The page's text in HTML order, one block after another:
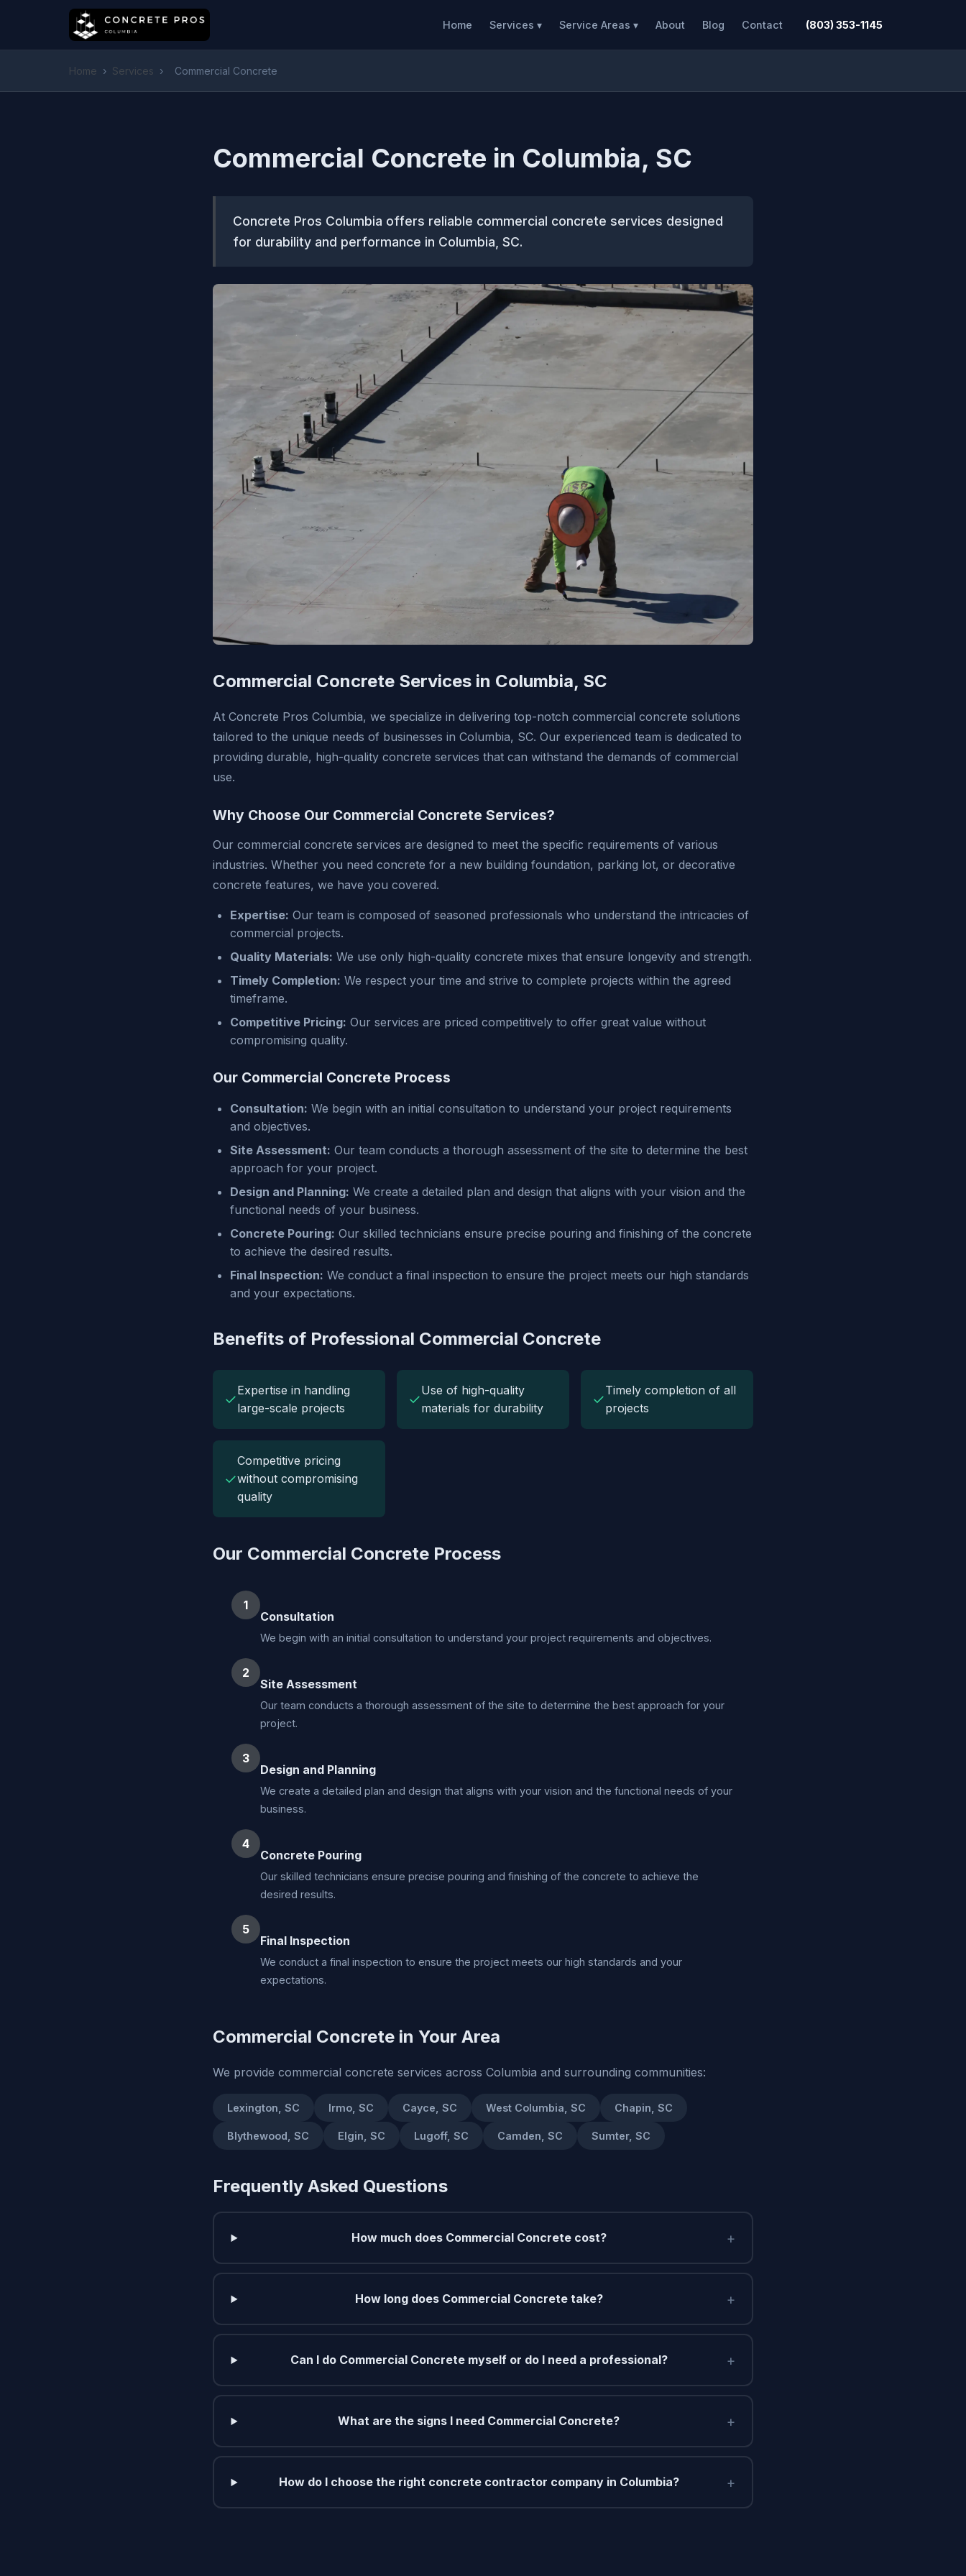
Home Services ▾ Service Areas ▾ About Blog Contact (803) 353-1145
Home › Services › Commercial Concrete
Commercial Concrete in Columbia, SC
Concrete Pros Columbia offers reliable commercial concrete services designed
for durability and performance in Columbia, SC.
Commercial Concrete Services in Columbia, SC
At Concrete Pros Columbia, we specialize in delivering top-notch commercial concrete solutions
tailored to the unique needs of businesses in Columbia, SC. Our experienced team is dedicated to
providing durable, high-quality concrete services that can withstand the demands of commercial
use.
Why Choose Our Commercial Concrete Services?
Our commercial concrete services are designed to meet the specific requirements of various
industries. Whether you need concrete for a new building foundation, parking lot, or decorative
concrete features, we have you covered.
Expertise: Our team is composed of seasoned professionals who understand the intricacies of
commercial projects.
Quality Materials: We use only high-quality concrete mixes that ensure longevity and strength.
Timely Completion: We respect your time and strive to complete projects within the agreed
timeframe.
Competitive Pricing: Our services are priced competitively to offer great value without
compromising quality.
Our Commercial Concrete Process
Consultation: We begin with an initial consultation to understand your project requirements
and objectives.
Site Assessment: Our team conducts a thorough assessment of the site to determine the best
approach for your project.
Design and Planning: We create a detailed plan and design that aligns with your vision and the
functional needs of your business.
Concrete Pouring: Our skilled technicians ensure precise pouring and finishing of the concrete
to achieve the desired results.
Final Inspection: We conduct a final inspection to ensure the project meets our high standards
and your expectations.
Benefits of Professional Commercial Concrete
✓
Expertise in handling
large-scale projects
✓
Use of high-quality
materials for durability
✓
Timely completion of all
projects
✓
Competitive pricing
without compromising
quality
Our Commercial Concrete Process
1
Consultation
We begin with an initial consultation to understand your project requirements and objectives.
2
Site Assessment
Our team conducts a thorough assessment of the site to determine the best approach for your
project.
3
Design and Planning
We create a detailed plan and design that aligns with your vision and the functional needs of your
business.
4
Concrete Pouring
Our skilled technicians ensure precise pouring and finishing of the concrete to achieve the
desired results.
5
Final Inspection
We conduct a final inspection to ensure the project meets our high standards and your
expectations.
Commercial Concrete in Your Area
We provide commercial concrete services across Columbia and surrounding communities:
Lexington, SC Irmo, SC Cayce, SC West Columbia, SC Chapin, SC
Blythewood, SC Elgin, SC Lugoff, SC Camden, SC Sumter, SC
Frequently Asked Questions
How much does Commercial Concrete cost? +
How long does Commercial Concrete take? +
Can I do Commercial Concrete myself or do I need a professional? +
What are the signs I need Commercial Concrete? +
How do I choose the right concrete contractor company in Columbia? +